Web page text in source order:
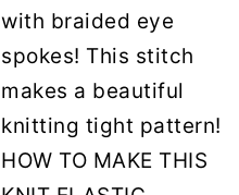
with braided eye
spokes! This stitch
makes a beautiful
knitting tight pattern!
HOW TO MAKE THIS